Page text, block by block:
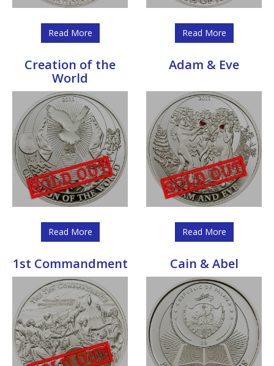
Read More Read More
Creation of the
World
Read More
Adam & Eve
Read More
1st Commandment Cain & Abel